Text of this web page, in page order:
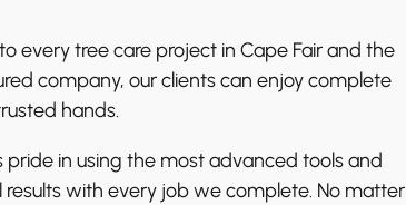
every tree care project in Cape Fair and the
company, our clients can enjoy complete
hands.
in using the most advanced tools and
with every job we complete. No matter